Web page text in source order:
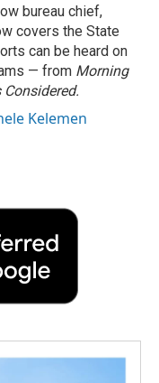
bureau chief,
covers the State
can be heard on
— from Morning
Kelemen